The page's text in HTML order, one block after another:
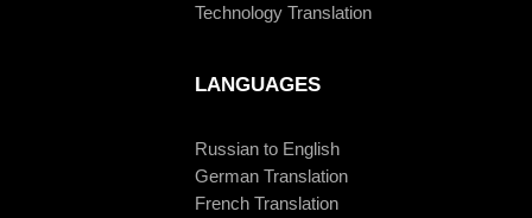
Technology Translation
LANGUAGES
Russian to English
German Translation
French Translation